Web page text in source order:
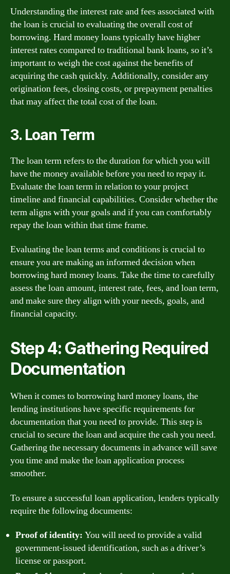
Understanding the interest rate and fees associated with
the loan is crucial to evaluating the overall cost of
borrowing. Hard money loans typically have higher
interest rates compared to traditional bank loans, so it’s
important to weigh the cost against the benefits of
acquiring the cash quickly. Additionally, consider any
origination fees, closing costs, or prepayment penalties
that may affect the total cost of the loan.
3. Loan Term
The loan term refers to the duration for which you will
have the money available before you need to repay it.
Evaluate the loan term in relation to your project
timeline and financial capabilities. Consider whether the
term aligns with your goals and if you can comfortably
repay the loan within that time frame.
Evaluating the loan terms and conditions is crucial to
ensure you are making an informed decision when
borrowing hard money loans. Take the time to carefully
assess the loan amount, interest rate, fees, and loan term,
and make sure they align with your needs, goals, and
financial capacity.
Step 4: Gathering Required
Documentation
When it comes to borrowing hard money loans, the
lending institutions have specific requirements for
documentation that you need to provide. This step is
crucial to secure the loan and acquire the cash you need.
Gathering the necessary documents in advance will save
you time and make the loan application process
smoother.
To ensure a successful loan application, lenders typically
require the following documents:
Proof of identity: You will need to provide a valid
government-issued identification, such as a driver’s
license or passport.